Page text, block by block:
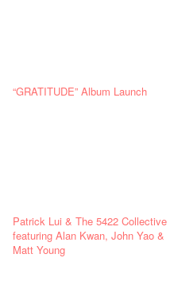
“GRATITUDE” Album Launch
Patrick Lui & The 5422 Collective
featuring Alan Kwan, John Yao &
Matt Young